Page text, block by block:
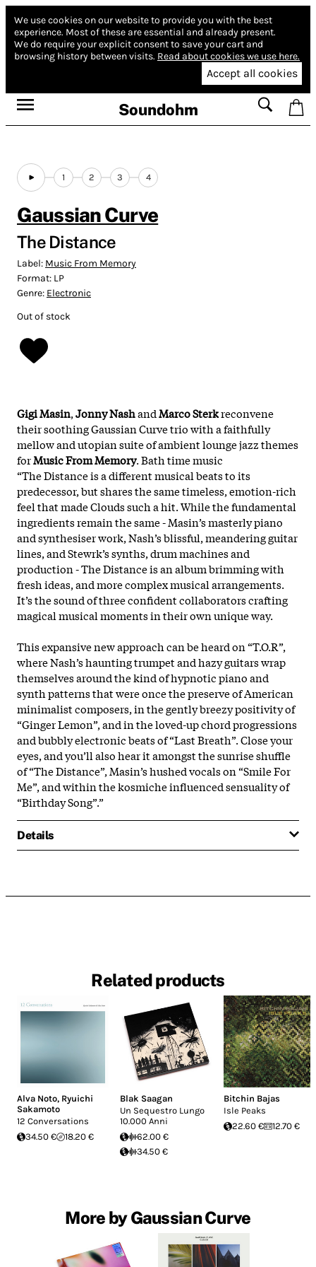
We use cookies on our website to provide you with the best
experience. Most of these are essential and already present.
We do require your explicit consent to save your cart and
browsing history between visits. Read about cookies we use here.
Accept all cookies
Soundohm
1 2 3 4
Gaussian Curve
The Distance
Label: Music From Memory
Format: LP
Genre: Electronic
Out of stock
Gigi Masin,Jonny NashandMarco Sterkreconvene
their soothing Gaussian Curve trio with a faithfully
mellow and utopian suite of ambient lounge jazz themes
forMusic From Memory. Bath time music
“The Distance is a different musical beats to its
predecessor, but shares the same timeless, emotion-rich
feel that made Clouds such a hit. While the fundamental
ingredients remain the same - Masin’s masterly piano
and synthesiser work, Nash’s blissful, meandering guitar
lines, and Stewrk’s synths, drum machines and
production - The Distance is an album brimming with
fresh ideas, and more complex musical arrangements.
It’s the sound of three confident collaborators crafting
magical musical moments in their own unique way.
This expansive new approach can be heard on “T.O.R”,
where Nash’s haunting trumpet and hazy guitars wrap
themselves around the kind of hypnotic piano and
synth patterns that were once the preserve of American
minimalist composers, in the gently breezy positivity of
“Ginger Lemon”, and in the loved-up chord progressions
and bubbly electronic beats of “Last Breath”. Close your
eyes, and you’ll also hear it amongst the sunrise shuffle
of “The Distance”, Masin’s hushed vocals on “Smile For
Me”, and within the kosmiche influenced sensuality of
“Birthday Song”.”
Details
Related products
Alva Noto, Ryuichi
Sakamoto
12 Conversations
34.50 €
18.20 €
Blak Saagan
Un Sequestro Lungo
10.000 Anni
62.00 €
34.50 €
Bitchin Bajas
Isle Peaks
22.60 €
12.70 €
More by Gaussian Curve